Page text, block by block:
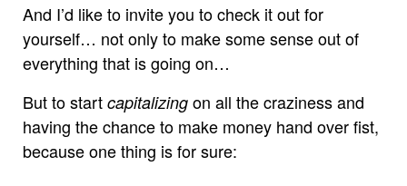
And I’d like to invite you to check it out for
yourself… not only to make some sense out of
everything that is going on…
But to start capitalizing on all the craziness and
having the chance to make money hand over fist,
because one thing is for sure: